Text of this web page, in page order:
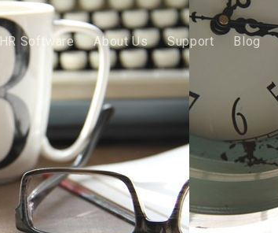
HR Software About Us Support Blog